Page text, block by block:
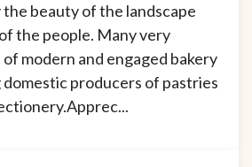
beauty of the landscape
the people. Many very
modern and engaged bakery
producers of pastries